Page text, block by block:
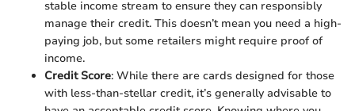
stable income stream to ensure they can responsibly
manage their credit. This doesn’t mean you need a high-
paying job, but some retailers might require proof of
income.
Credit Score: While there are cards designed for those
with less-than-stellar credit, it’s generally advisable to